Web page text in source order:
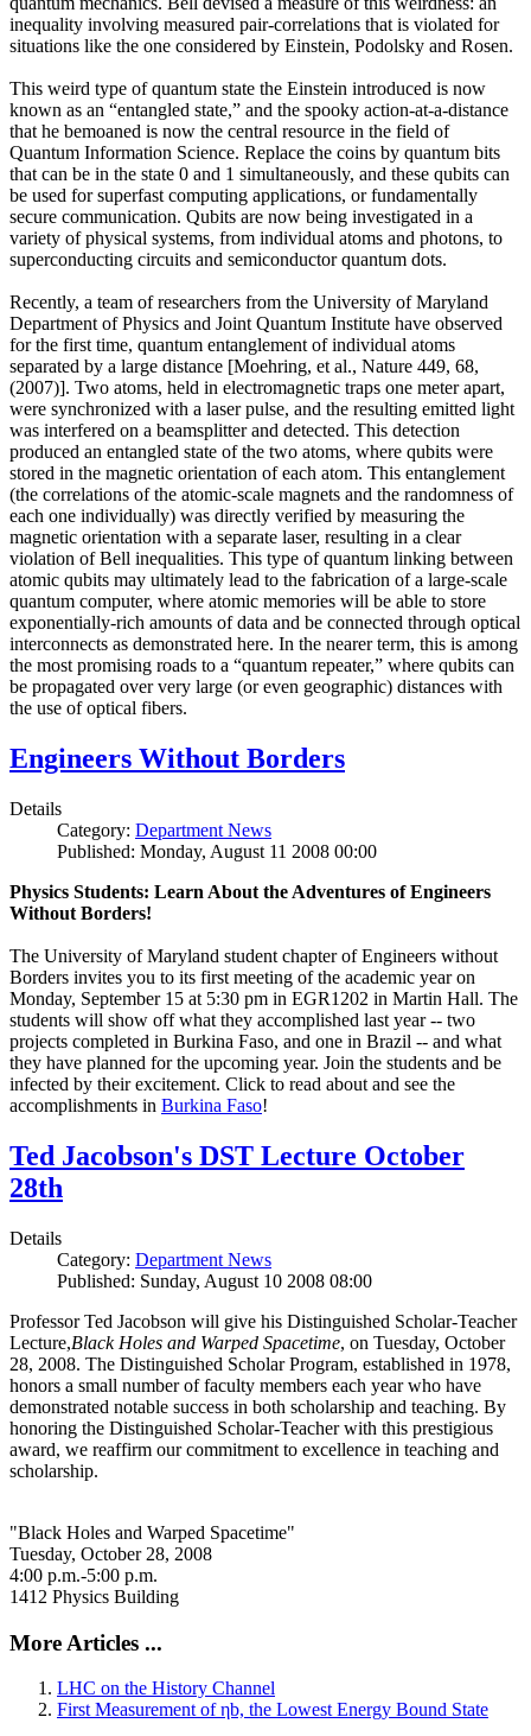
inequality involving measured pair-correlations that is violated for
situations like the one considered by Einstein, Podolsky and Rosen.
This weird type of quantum state the Einstein introduced is now
known as an “entangled state,” and the spooky action-at-a-distance
that he bemoaned is now the central resource in the field of
Quantum Information Science. Replace the coins by quantum bits
that can be in the state 0 and 1 simultaneously, and these qubits can
be used for superfast computing applications, or fundamentally
secure communication. Qubits are now being investigated in a
variety of physical systems, from individual atoms and photons, to
superconducting circuits and semiconductor quantum dots.
Recently, a team of researchers from the University of Maryland
Department of Physics and Joint Quantum Institute have observed
for the first time, quantum entanglement of individual atoms
separated by a large distance [Moehring, et al., Nature 449, 68,
(2007)]. Two atoms, held in electromagnetic traps one meter apart,
were synchronized with a laser pulse, and the resulting emitted light
was interfered on a beamsplitter and detected. This detection
produced an entangled state of the two atoms, where qubits were
stored in the magnetic orientation of each atom. This entanglement
(the correlations of the atomic-scale magnets and the randomness of
each one individually) was directly verified by measuring the
magnetic orientation with a separate laser, resulting in a clear
violation of Bell inequalities. This type of quantum linking between
atomic qubits may ultimately lead to the fabrication of a large-scale
quantum computer, where atomic memories will be able to store
exponentially-rich amounts of data and be connected through optical
interconnects as demonstrated here. In the nearer term, this is among
the most promising roads to a “quantum repeater,” where qubits can
be propagated over very large (or even geographic) distances with
the use of optical fibers.
Engineers Without Borders
Details
Category: Department News
Published: Monday, August 11 2008 00:00
Physics Students: Learn About the Adventures of Engineers
Without Borders!
The University of Maryland student chapter of Engineers without
Borders invites you to its first meeting of the academic year on
Monday, September 15 at 5:30 pm in EGR1202 in Martin Hall. The
students will show off what they accomplished last year -- two
projects completed in Burkina Faso, and one in Brazil -- and what
they have planned for the upcoming year. Join the students and be
infected by their excitement. Click to read about and see the
accomplishments in Burkina Faso!
Ted Jacobson's DST Lecture October
28th
Details
Category: Department News
Published: Sunday, August 10 2008 08:00
Professor Ted Jacobson will give his Distinguished Scholar-Teacher
Lecture,Black Holes and Warped Spacetime, on Tuesday, October
28, 2008. The Distinguished Scholar Program, established in 1978,
honors a small number of faculty members each year who have
demonstrated notable success in both scholarship and teaching. By
honoring the Distinguished Scholar-Teacher with this prestigious
award, we reaffirm our commitment to excellence in teaching and
scholarship.
"Black Holes and Warped Spacetime"
Tuesday, October 28, 2008
4:00 p.m.-5:00 p.m.
1412 Physics Building
More Articles ...
LHC on the History Channel
First Measurement of ηb, the Lowest Energy Bound State